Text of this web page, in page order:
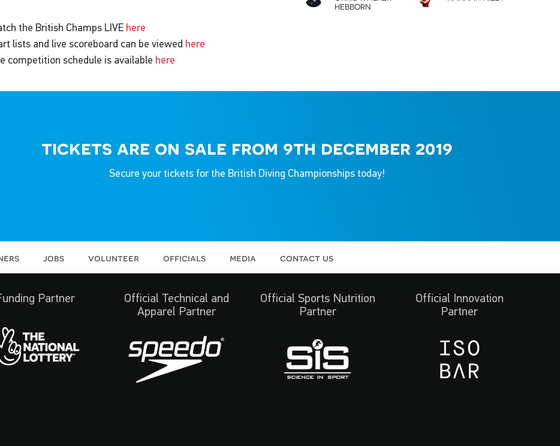
the British Champs LIVE here
lists and live scoreboard can be viewed here
competition schedule is available here
HEBBORN
tickets are on sale from 9th december 2019
Secure your tickets for the British Diving Championships today!
jobs volunteer officials media contact us
Partner
Official Technical and
Apparel Partner
Official Sports Nutrition
Partner
Official Innovation
Partner